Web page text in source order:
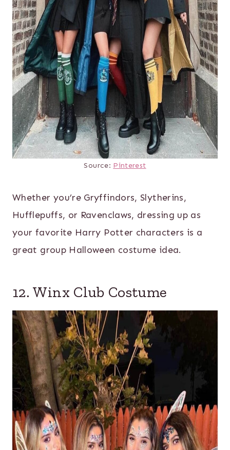
Source: Pinterest
Whether you’re Gryffindors, Slytherins,
Hufflepuffs, or Ravenclaws, dressing up as
your favorite Harry Potter characters is a
great group Halloween costume idea.
12. Winx Club Costume